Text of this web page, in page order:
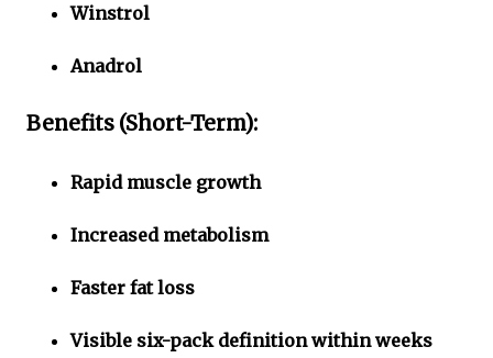
Winstrol
Anadrol
Benefits (Short-Term):
Rapid muscle growth
Increased metabolism
Faster fat loss
Visible six-pack definition within weeks